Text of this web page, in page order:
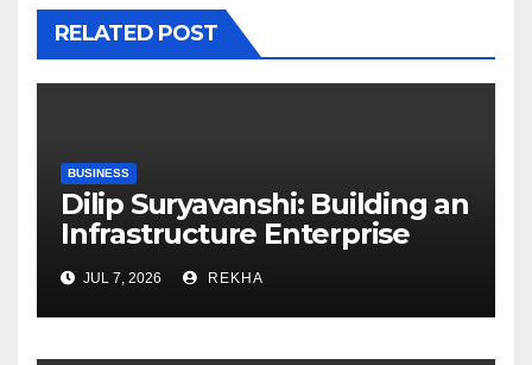
RELATED POST
BUSINESS
Dilip Suryavanshi: Building an
Infrastructure Enterprise
Through Four Decades of
Execution Excellence
JUL 7, 2026 REKHA